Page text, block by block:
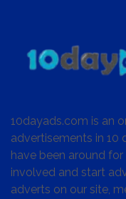
10dayads.com is an
advertisements in 10
have been around
involved and start
adverts on our site,